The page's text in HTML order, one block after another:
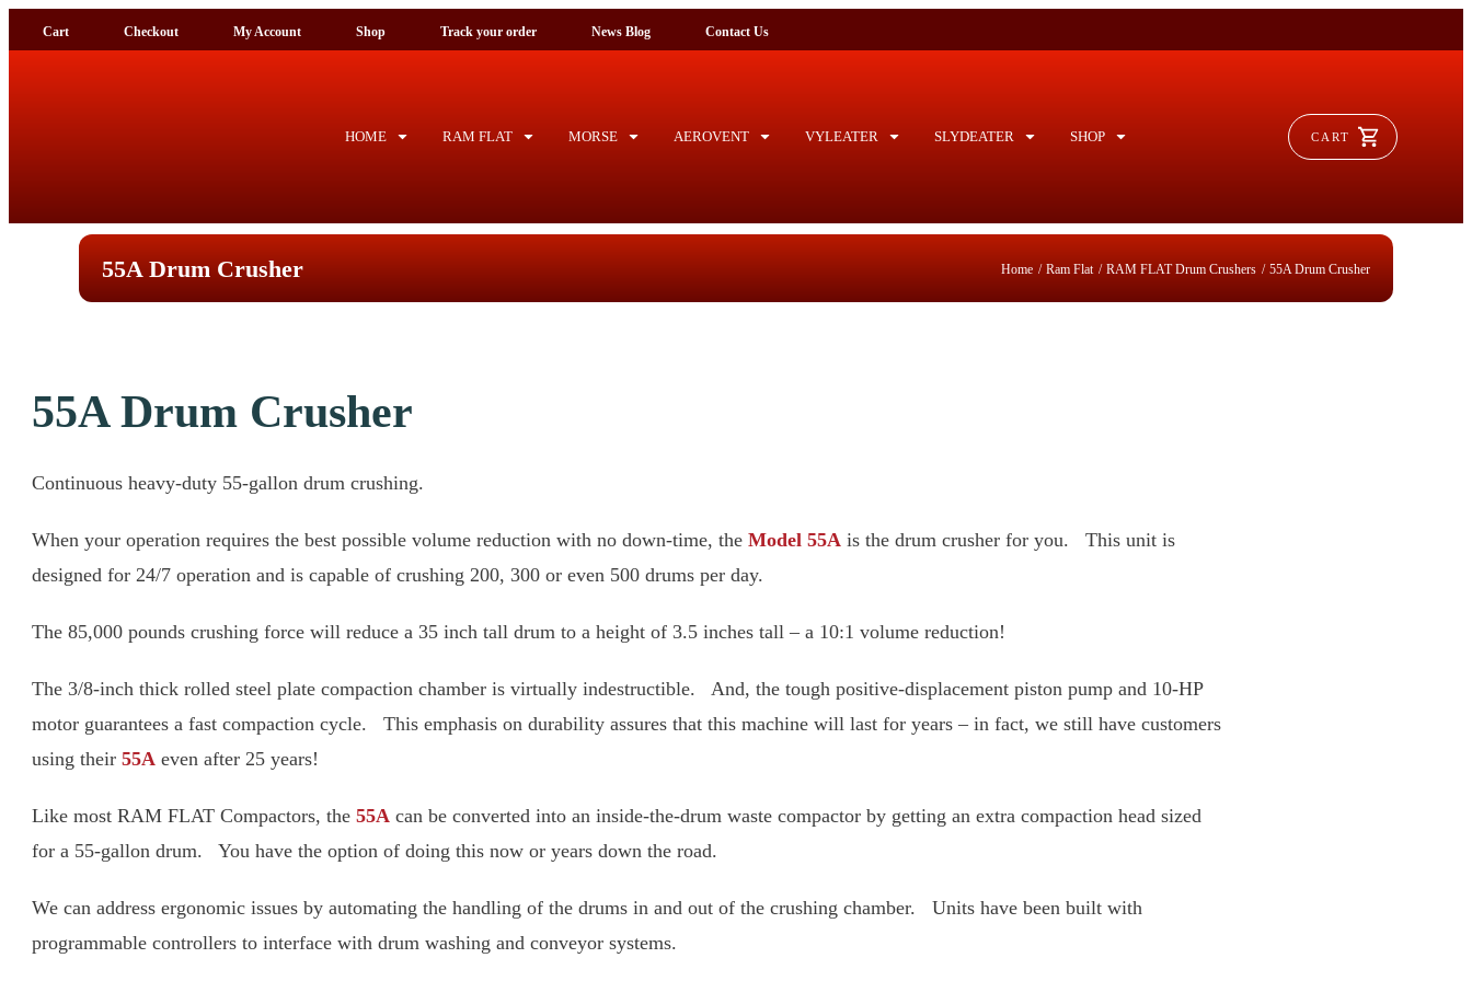
Cart Checkout My Account Shop Track your order News Blog Contact Us
HOME RAM FLAT MORSE AEROVENT VYLEATER SLYDEATER SHOP CART
55A Drum Crusher / Ram Flat / RAM FLAT Drum Crushers / 55A Drum Crusher
55A Drum Crusher
Continuous heavy-duty 55-gallon drum crushing.
When your operation requires the best possible volume reduction with no down-time, the Model 55Ais the drum crusher for
you. This unit is designed for 24/7 operation and is capable of crushing 200, 300 or even 500 drums per day.
The 85,000 pounds crushing force will reduce a 35 inch tall drum to a height of 3.5 inches tall – a 10:1 volume reduction!
The 3/8-inch thick rolled steel plate compaction chamber is virtually indestructible. And, the tough positive-displacement piston
pump and 10-HP motor guarantees a fast compaction cycle. This emphasis on durability assures that this machine will last for
years – in fact, we still have customers using their
Like most RAM FLAT Compactors, the55Acan be converted into an inside-the-drum waste compactor by getting an
extra compaction head sized for a 55-gallon drum. You have the option of doing this now or years down the road.
We can address ergonomic issues by automating the handling of the drums in and out of the crushing chamber. Units have been
built with programmable controllers to interface with drum washing and conveyor systems.